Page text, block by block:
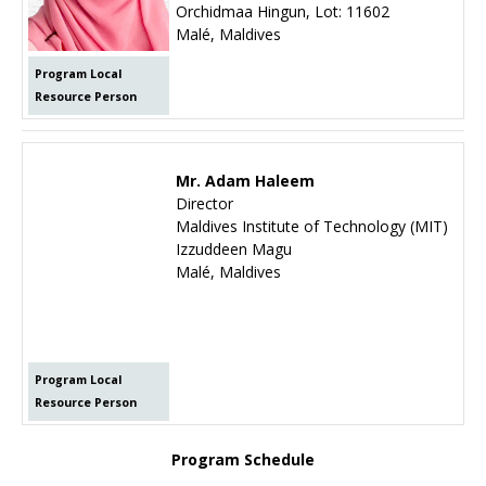
Program Local
Resource Person
Orchidmaa Hingun, Lot: 11602
Malé, Maldives
Program Local
Resource Person
Mr. Adam Haleem
Director
Maldives Institute of Technology (MIT)
Izzuddeen Magu
Malé, Maldives
Program Schedule